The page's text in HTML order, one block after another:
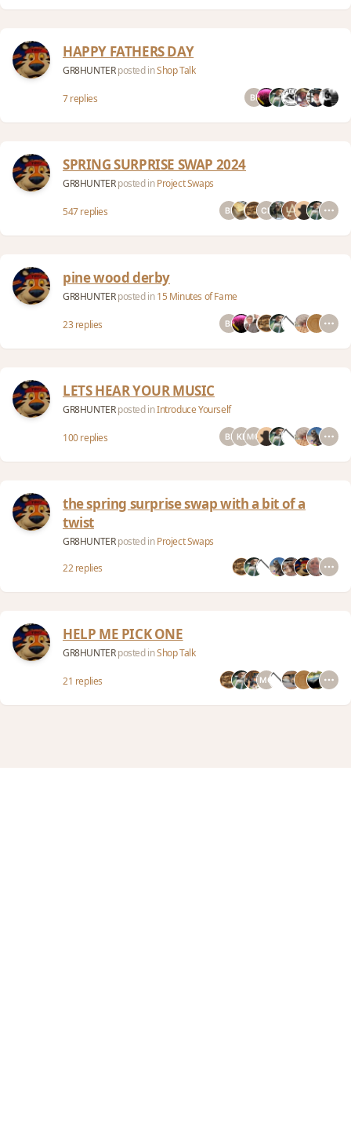
HAPPY FATHERS DAY
GR8HUNTERposted inShop Talk
7 replies
SPRING SURPRISE SWAP 2024
GR8HUNTERposted in Project Swaps
547 replies
pine wood derby
GR8HUNTERposted in 15 Minutes of Fame
23 replies
LETS HEAR YOUR MUSIC
GR8HUNTERposted inIntroduce Yourself
100 replies
the spring surprise swap with a bit of a
twist
GR8HUNTERposted in Project Swaps
22 replies
HELP ME PICK ONE
GR8HUNTERposted inShop Talk
21 replies